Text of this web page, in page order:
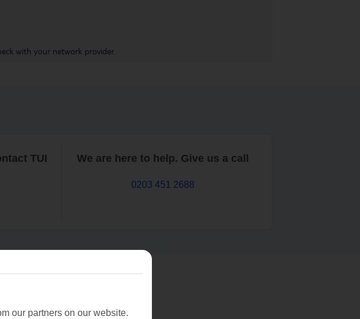
with your network provider.
TUI We are here to help. Give us a call
0203 451 2688
for?
our partners on our website.